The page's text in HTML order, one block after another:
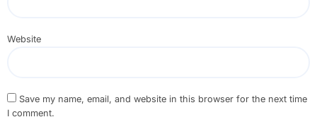
Website
Save my name, email, and website in this browser for the next time
I comment.